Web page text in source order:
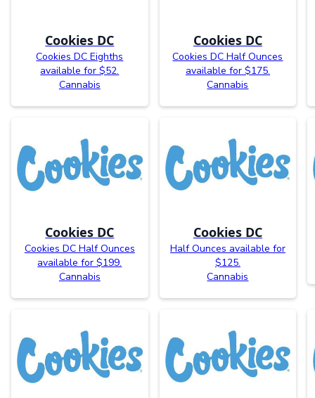
Cookies DC
Cookies DC Eighths
available for $52.
Cannabis
Cookies DC
Cookies DC Half Ounces
available for $175.
Cannabis
Cookies DC
Cookies DC Half Ounces
available for $199.
Cannabis
Cookies DC
Half Ounces available for
$125.
Cannabis